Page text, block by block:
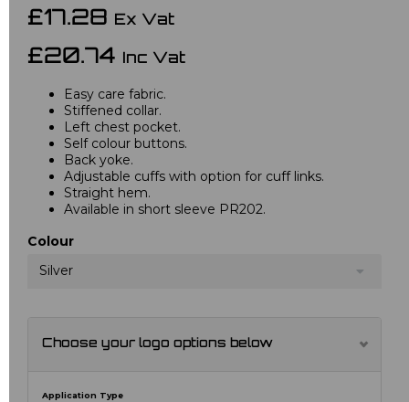
£17.28 Ex Vat
£20.74 Inc Vat
Easy care fabric.
Stiffened collar.
Left chest pocket.
Self colour buttons.
Back yoke.
Adjustable cuffs with option for cuff links.
Straight hem.
Available in short sleeve PR202.
Colour
Silver
Choose your logo options below
Application Type